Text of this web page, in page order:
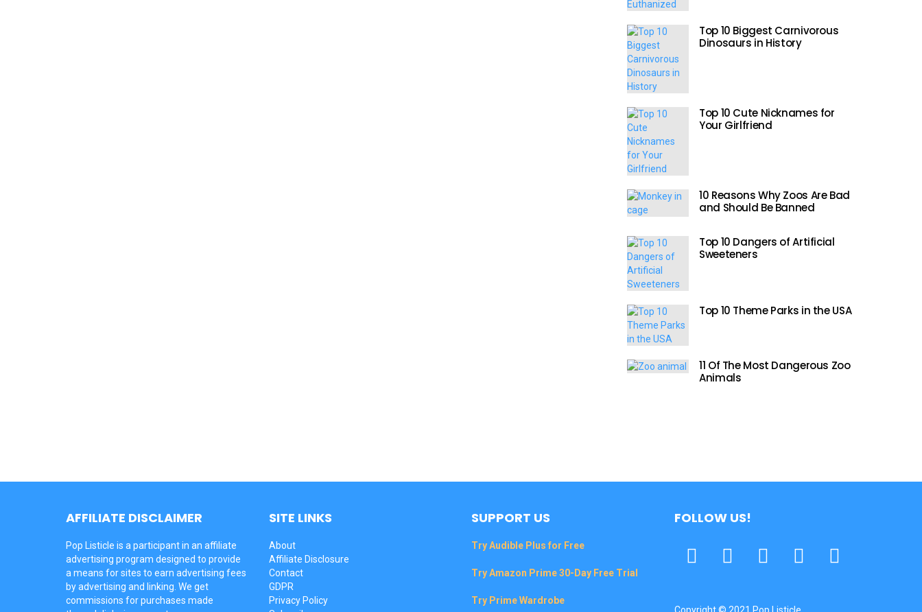
Top 10 Biggest Carnivorous
Dinosaurs in History
Top 10 Cute Nicknames for
Your Girlfriend
10 Reasons Why Zoos Are Bad
and Should Be Banned
Top 10 Dangers of Artificial
Sweeteners
Top 10 Theme Parks in the USA
11 Of The Most Dangerous Zoo
Animals
AFFILIATE DISCLAIMER
Pop Listicle is a participant in an affiliate
advertising program designed to provide
a means for sites to earn advertising fees
by advertising and linking. We get
commissions for purchases made
SITE LINKS
About
Affiliate Disclosure
Contact
GDPR
Privacy Policy
SUPPORT US
Try Audible Plus for Free
Try Amazon Prime 30-Day Free Trial
Try Prime Wardrobe
FOLLOW US!